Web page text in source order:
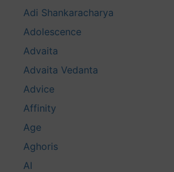
Adi Shankaracharya
Adolescence
Advaita
Advaita Vedanta
Advice
Affinity
Age
Aghoris
AI